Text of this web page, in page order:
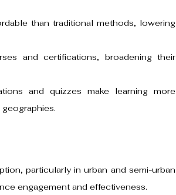
than traditional methods, lowering
and certifications, broadening their
and quizzes make learning more
particularly in urban and semi-urban
engagement and effectiveness.